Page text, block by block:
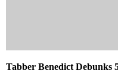
Tabber Benedict Debunks